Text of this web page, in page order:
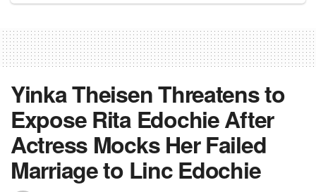
Yinka Theisen Threatens to
Expose Rita Edochie After
Actress Mocks Her Failed
Marriage to Linc Edochie